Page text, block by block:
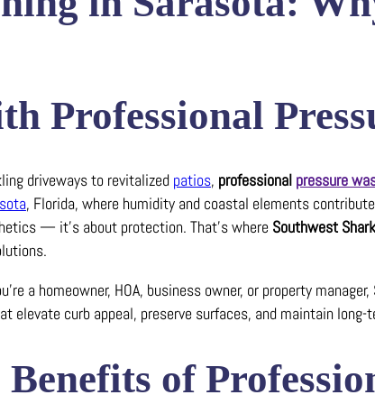
Professional
driveways to revitalized patios, professional pressure
, Florida, where humidity and coastal elements
— it’s about protection. That’s where Southwest
a homeowner, HOA, business owner, or property
elevate curb appeal, preserve surfaces, and maintain long-
Benefits of